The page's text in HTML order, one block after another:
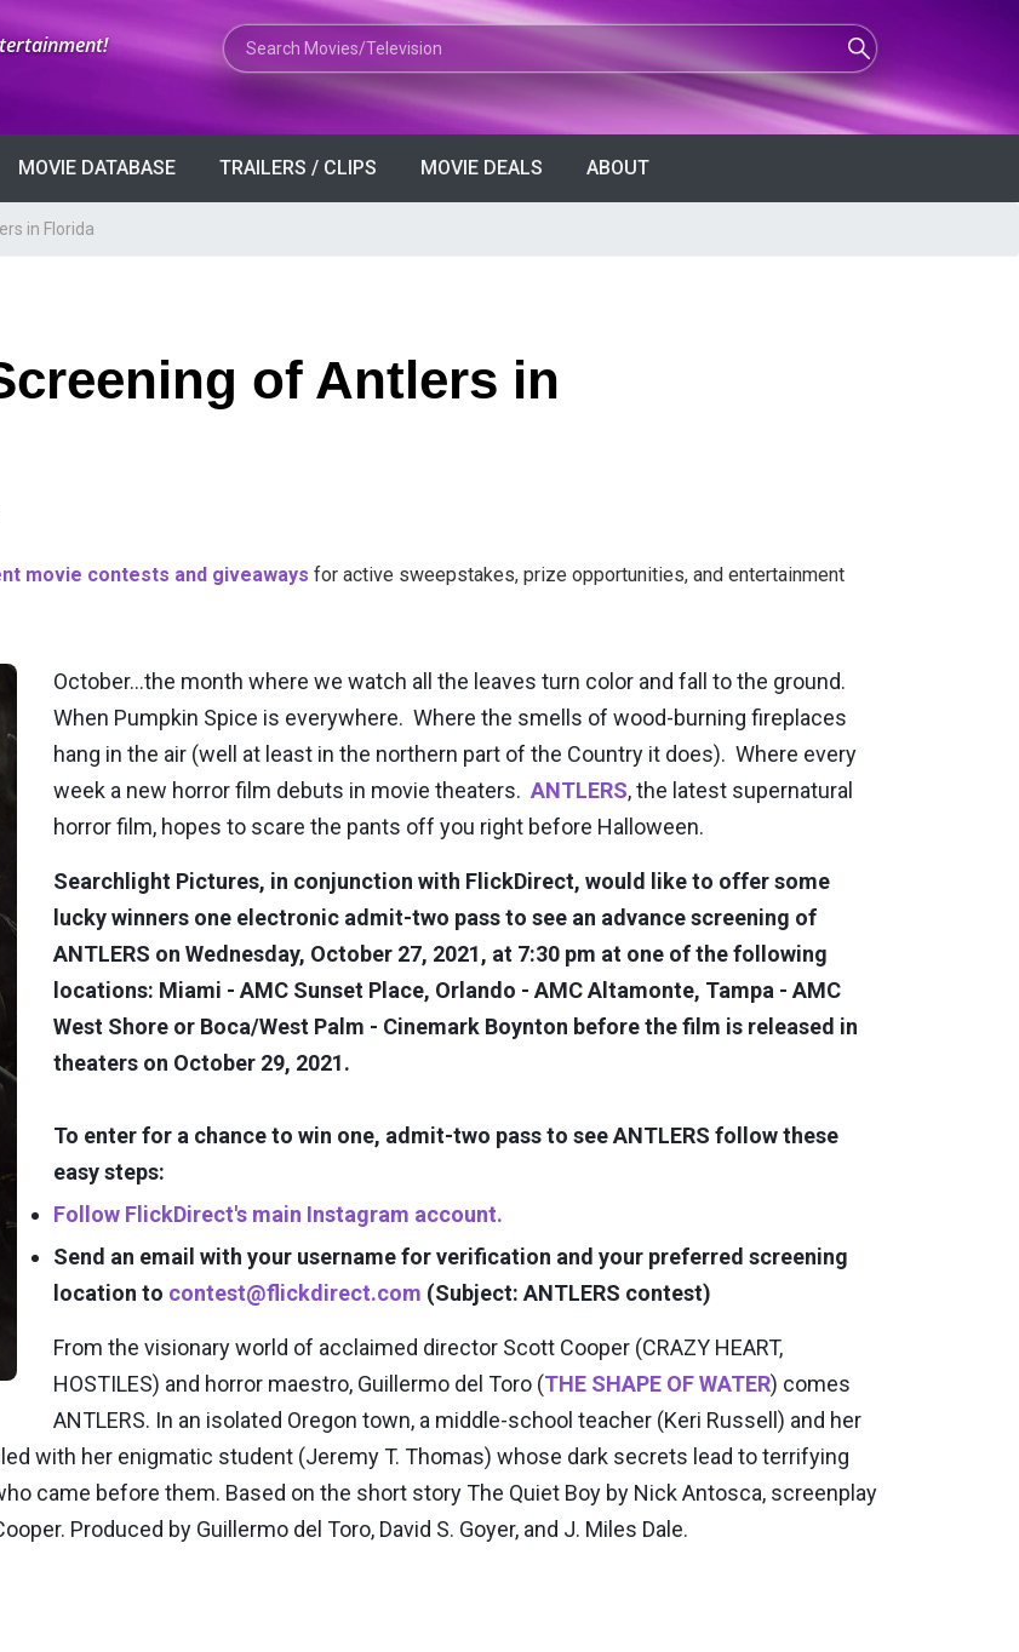
Search Movies or TV Shows
MOVIE DATABASE TRAILERS / CLIPS MOVIE DEALS ABOUT
in Florida
of Antlers in
movie contests and giveaways for active sweepstakes, prize opportunities, and entertainment
October…the month where we watch all the leaves turn color and fall to the ground.
When Pumpkin Spice is everywhere. Where the smells of wood-burning fireplaces
hang in the air (well at least in the northern part of the Country it does). Where every
week a new horror film debuts in movie theaters. ANTLERS, the latest supernatural
horror film, hopes to scare the pants off you right before Halloween.
Searchlight Pictures, in conjunction with FlickDirect, would like to offer some
lucky winners one electronic admit-two pass to see an advance screening of
ANTLERS on Wednesday, October 27, 2021, at 7:30 pm at one of the following
locations: Miami - AMC Sunset Place, Orlando - AMC Altamonte, Tampa - AMC
West Shore or Boca/West Palm - Cinemark Boynton before the film is released in
theaters on October 29, 2021.
To enter for a chance to win one, admit-two pass to see ANTLERS follow these
easy steps:
Follow FlickDirect's main Instagram account.
Send an email with your username for verification and your preferred screening
location to contest@flickdirect.com (Subject: ANTLERS contest)
From the visionary world of acclaimed director Scott Cooper (CRAZY HEART,
HOSTILES) and horror maestro, Guillermo del Toro (THE SHAPE OF WATER) comes
ANTLERS. In an isolated Oregon town, a middle-school teacher (Keri Russell) and her
with her enigmatic student (Jeremy T. Thomas) whose dark secrets lead to terrifying
came before them. Based on the short story The Quiet Boy by Nick Antosca, screenplay
Produced by Guillermo del Toro, David S. Goyer, and J. Miles Dale.